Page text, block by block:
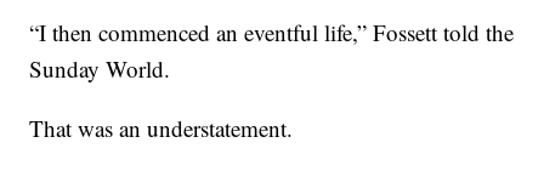
“I then commenced an eventful life,” Fossett told the
Sunday World.
That was an understatement.